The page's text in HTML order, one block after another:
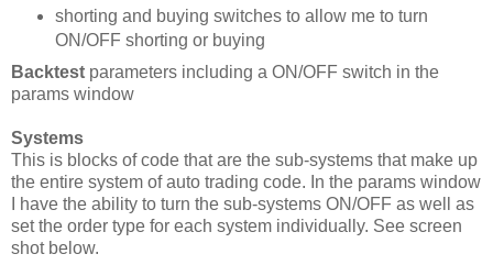
shorting and buying switches to allow me to turn
ON/OFF shorting or buying
Backtest parameters including a ON/OFF switch in the
params window
Systems
This is blocks of code that are the sub-systems that make up
the entire system of auto trading code. In the params window
I have the ability to turn the sub-systems ON/OFF as well as
set the order type for each system individually. See screen
shot below.